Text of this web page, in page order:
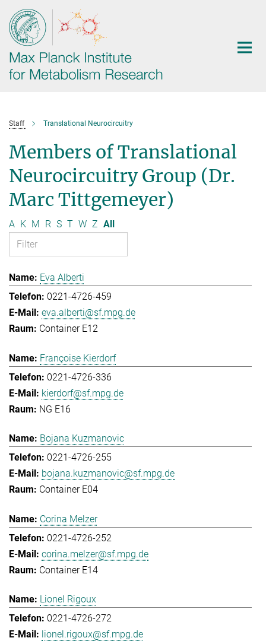
Main-
Content
Staff Translational Neurocircuitry
Members of Translational
Neurocircuitry Group (Dr.
Marc Tittgemeyer)
A K M R S T W Z All
Eva Alberti
0221-4726-459
eva.alberti@sf.mpg.de
Container E12
Françoise Kierdorf
0221-4726-336
kierdorf@sf.mpg.de
NG E16
Bojana Kuzmanovic
0221-4726-255
bojana.kuzmanovic@sf.mpg.de
Container E04
Corina Melzer
0221-4726-252
corina.melzer@sf.mpg.de
Container E14
Lionel Rigoux
0221-4726-272
lionel.rigoux@sf.mpg.de